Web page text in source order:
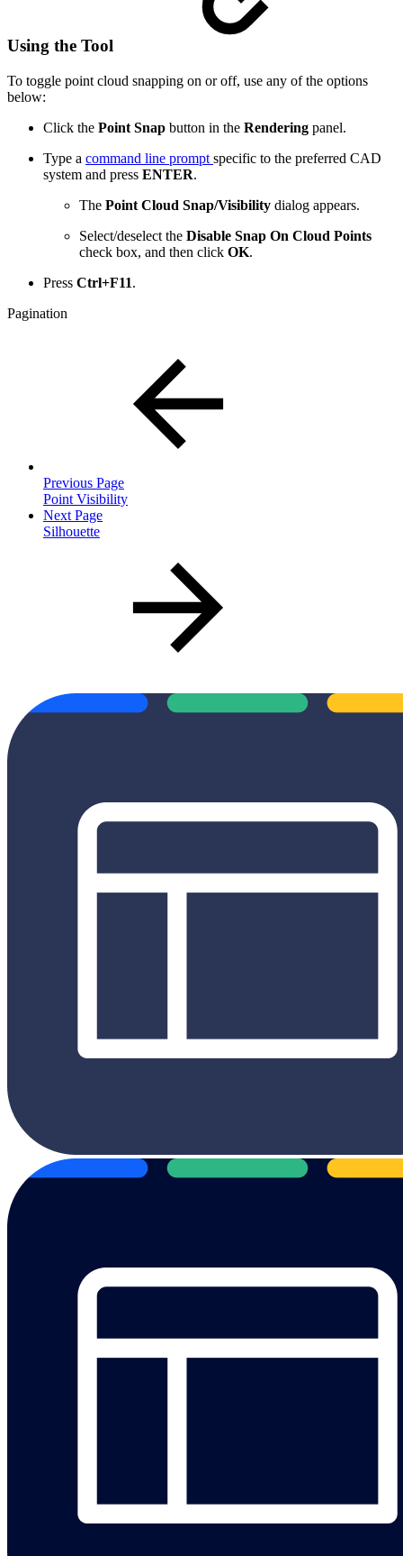
Using the Tool
To toggle point cloud snapping on or off, use any of the options
below:
Click the Point Snap button in the Rendering panel.
Type a command line prompt specific to the preferred CAD
system and press ENTER.
The Point Cloud Snap/Visibility dialog appears.
Select/deselect the Disable Snap On Cloud Points
check box, and then click OK.
Press Ctrl+F11.
Pagination
Previous Page
Point Visibility
Next Page
Silhouette